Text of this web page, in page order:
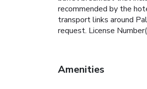
recommended by the
transport links around
request. License
Amenities